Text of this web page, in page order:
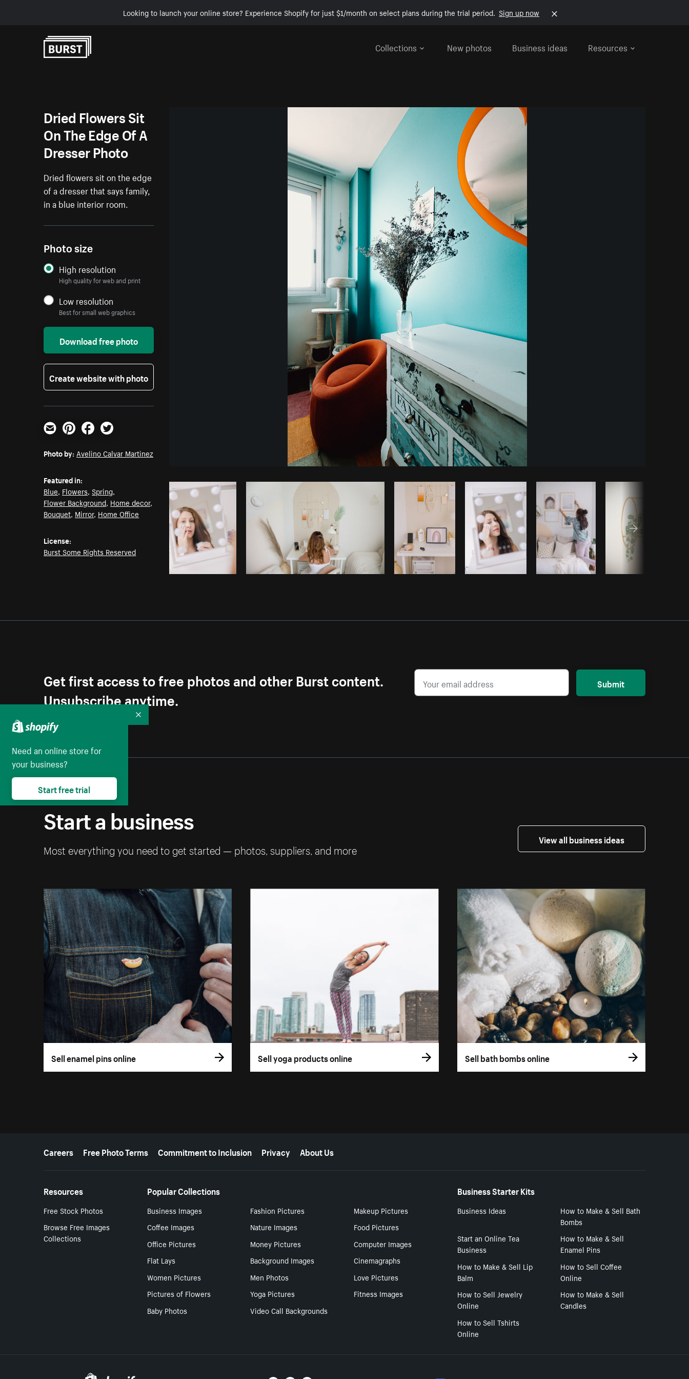
Looking to launch your online store? Experience Shopify for just $1/month on select plans during the trial period. Sign up now
Collections
New photos Business ideas Resources
Photo by Avelino Calvar Martinez
Burst
Copy code
Dried Flowers Sit
On The Edge Of A
Dresser Photo
Dried flowers sit on the edge
of a dresser that says family,
in a blue interior room.
Photo size
High resolution
High quality for web and print
Low resolution
Best for small web graphics
Download free photo
Create website with photo
Email PinterestFacebookTwitter
Photo by: Avelino Calvar Martinez
Featured in:
Blue, Flowers,Spring,
Flower Background, Home decor,
Bouquet, Mirror, Home Office
License:
Burst Some Rights Reserved
Get first access to free photos and other Burst content.
Unsubscribe anytime.
Submit
Start a business
Most everything you need to get started — photos, suppliers, and more
View all business ideas
Sell enamel pins online Sell yoga products online Sell bath bombs online
More resources
Careers Free Photo Terms Commitment to Inclusion Privacy About Us
Resources
Free Stock Photos
Browse Free Images
Collections
Popular Collections
Business Images Fashion Pictures
Makeup Pictures
Coffee Images
Nature Images
Food Pictures
Office Pictures
Money Pictures
Computer Images
Flat Lays
Background Images
Cinemagraphs
Women Pictures
Men Photos
Love Pictures
Pictures of Flowers
Yoga Pictures
Fitness Images
Baby Photos
Video Call Backgrounds
Business Starter Kits
Business Ideas
How to Make & Sell Bath
Bombs
Start an Online Tea
Business
How to Make & Sell
Enamel Pins
How to Make & Sell Lip
Balm
How to Sell Coffee
Online
How to Sell Jewelry
Online
How to Make & Sell
Candles
How to Sell Tshirts
Online
Need an online store for
your business?
Start free trial
Collapse